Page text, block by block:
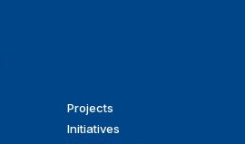
Projects
Initiatives